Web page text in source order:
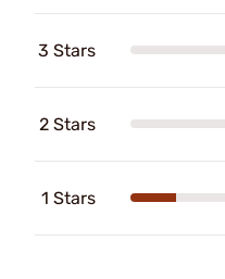
3 Stars
2 Stars
1 Stars